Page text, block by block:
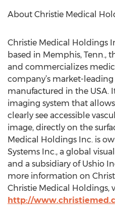
About Christie Medical
Christie Medical Holdings
based in Memphis, Tenn.,
and commercializes
company’s market-
manufactured in the USA.
imaging system that
clearly see accessible
image, directly on the
Medical Holdings Inc. is
Systems Inc., a global
and a subsidiary of Ushio
more information on
Christie Medical Holdings,
http://